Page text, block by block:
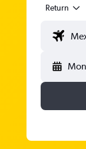
Return